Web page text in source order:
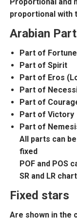
proportional with
Arabian
Part of Fortune
Part of Spirit
Part of Eros
Part of
Part of
Part of Victory
Part of
All parts can
fixed
POF and POS
SR and LR
Fixed stars
Are shown in the